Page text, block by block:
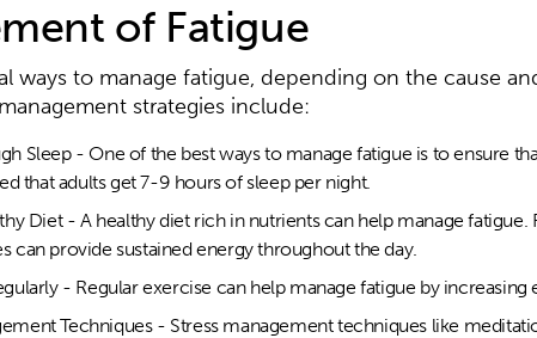
of Fatigue
ways to manage fatigue, depending on the cause
strategies include:
Sleep - One of the best ways to manage fatigue is to ensure
that adults get 7-9 hours of sleep per night.
Diet - A healthy diet rich in nutrients can help manage
can provide sustained energy throughout the day.
- Regular exercise can help manage fatigue by
Techniques - Stress management techniques like